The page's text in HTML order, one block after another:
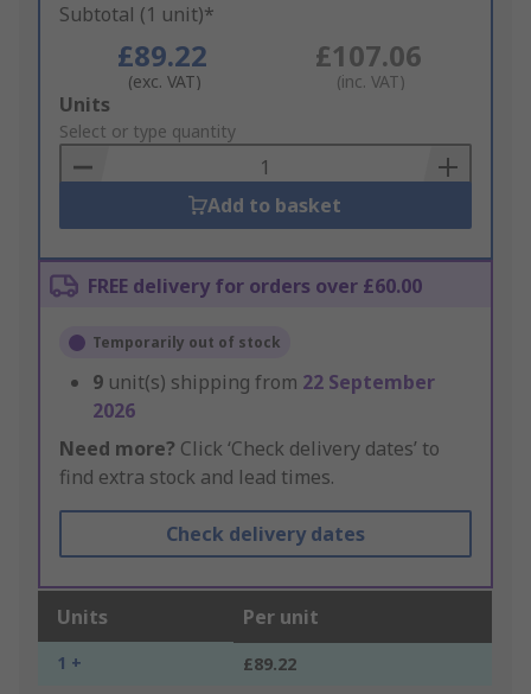
Subtotal (1 unit)*
£89.22
(exc. VAT)
£107.06
(inc. VAT)
Add
to
Basket
Units
Select or type quantity
Add to basket
FREE delivery for orders over £60.00
Temporarily out of stock
9 unit(s) shipping from 22 September
2026
Need more? Click ‘Check delivery dates’ to
find extra stock and lead times.
Check delivery dates
Units Per unit
1 + £89.22